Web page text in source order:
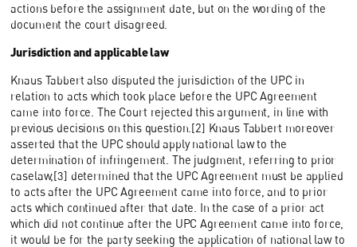
actions before the assignment date, but on the wording of the
document the court disagreed.
Jurisdiction and applicable law
Knaus Tabbert also disputed the jurisdiction of the UPC in
relation to acts which took place before the UPC Agreement
came into force. The Court rejected this argument, in line with
previous decisions on this question.[2] Knaus Tabbert moreover
asserted that the UPC should apply national law to the
determination of infringement. The judgment, referring to prior
caselaw,[3] determined that the UPC Agreement must be applied
to acts after the UPC Agreement came into force, and to prior
acts which continued after that date. In the case of a prior act
which did not continue after the UPC Agreement came into force,
it would be for the party seeking the application of national law to